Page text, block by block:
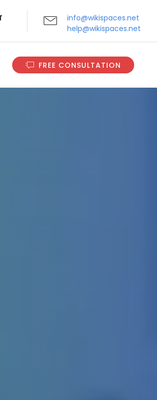
info@wikispaces.net
help@wikispaces.net
FREE CONSULTATION